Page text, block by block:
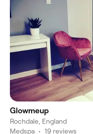
Glowmeup
Rochdale, England
Medspa • 19 reviews